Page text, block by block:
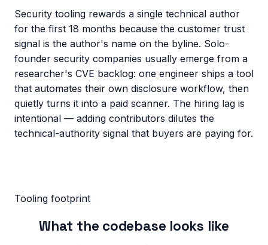
Security tooling rewards a single technical author
for the first 18 months because the customer trust
signal is the author's name on the byline. Solo-
founder security companies usually emerge from a
researcher's CVE backlog: one engineer ships a tool
that automates their own disclosure workflow, then
quietly turns it into a paid scanner. The hiring lag is
intentional — adding contributors dilutes the
technical-authority signal that buyers are paying for.
Tooling footprint
What the codebase looks like